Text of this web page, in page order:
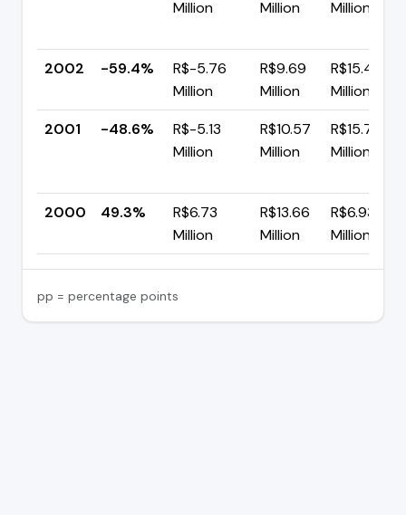
Million
Million
Million
2002 -59.4%
R$-5.76
Million
R$9.69
Million
R$15.45
Million
2001
-48.6%
R$-5.13
Million
R$10.57
Million
R$15.70
Million
2000 49.3%
R$6.73
Million
R$13.66
Million
R$6.93
Million
pp = percentage points